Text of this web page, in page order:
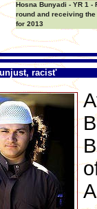
Hosna Bunyadi - YR 1 -
round and receiving the
for 2013
racist'